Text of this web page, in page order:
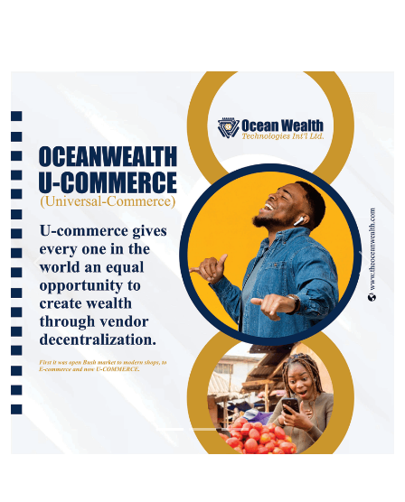
Previous Next